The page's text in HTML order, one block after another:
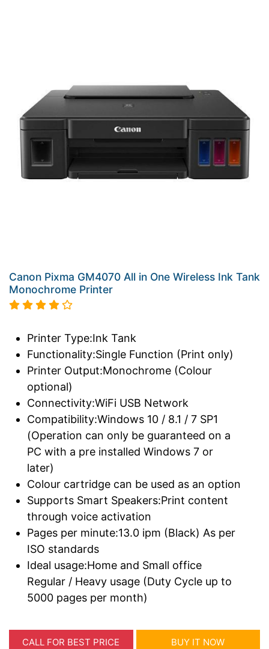
Canon Pixma GM4070 All in One Wireless Ink Tank
Monochrome Printer
Printer Type:Ink Tank
Functionality:Single Function (Print only)
Printer Output:Monochrome (Colour
optional)
Connectivity:WiFi USB Network
Compatibility:Windows 10 / 8.1 / 7 SP1
(Operation can only be guaranteed on a
PC with a pre installed Windows 7 or
later)
Colour cartridge can be used as an option
Supports Smart Speakers:Print content
through voice activation
Pages per minute:13.0 ipm (Black) As per
ISO standards
Ideal usage:Home and Small office
Regular / Heavy usage (Duty Cycle up to
5000 pages per month)
CALL FOR BEST PRICE BUY IT NOW